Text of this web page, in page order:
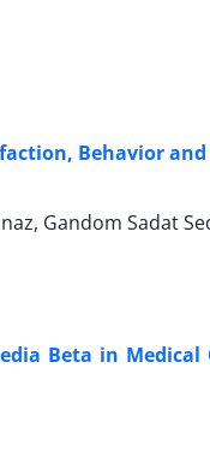
Behavior
Gandom Sadat
Beta in